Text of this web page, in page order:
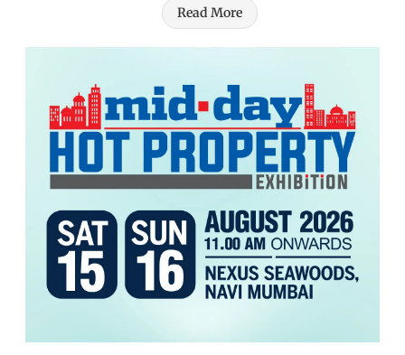
Read More